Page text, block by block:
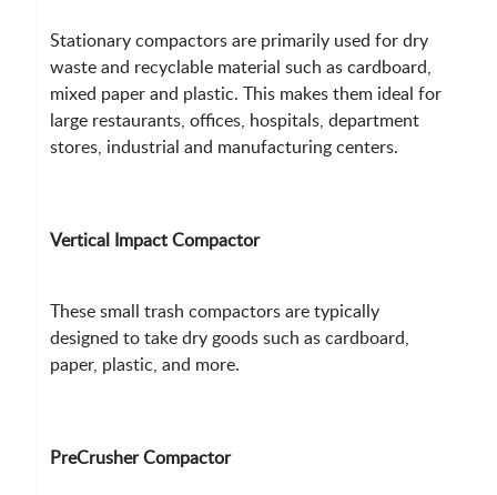
Stationary compactors are primarily used for dry
waste and recyclable material such as cardboard,
mixed paper and plastic. This makes them ideal for
large restaurants, offices, hospitals, department
stores, industrial and manufacturing centers.
Vertical Impact Compactor
These small trash compactors are typically
designed to take dry goods such as cardboard,
paper, plastic, and more.
PreCrusher Compactor